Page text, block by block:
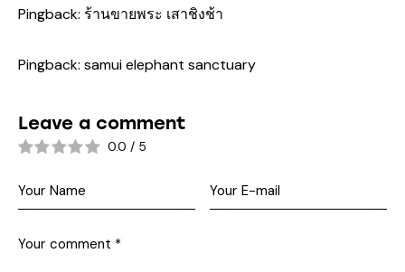
Pingback: ร้านขายพระ เสาชิงช้า
Pingback: samui elephant sanctuary
Leave a comment
0.0 / 5